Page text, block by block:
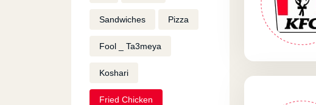
Sandwiches Pizza
Fool _ Ta3meya
Koshari
Fried Chicken